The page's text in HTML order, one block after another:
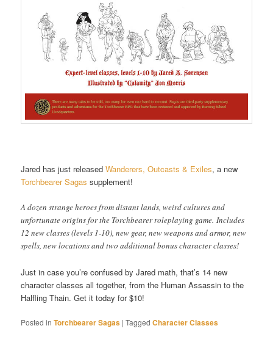
Jared has just releasedWanderers, Outcasts & Exiles, a new
Torchbearer Sagassupplement!
A dozen strange heroes from distant lands, weird cultures and
unfortunate origins for the Torchbearer roleplaying game. Includes
12 new classes (levels 1-10), new gear, new weapons and armor, new
spells, new locations and two additional bonus character classes!
Just in case you’re confused by Jared math, that’s 14 new
character classes all together, from the Human Assassin to the
Halfling Thain. Get it today for $10!
Posted in Torchbearer Sagas |Tagged Character Classes